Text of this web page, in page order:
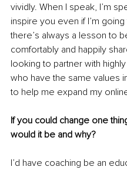
vividly. When I speak, I’m
inspire you even if I’m
there’s always a lesson to
comfortably and happily
looking to partner with
who have the same values
to help me expand my
If you could change one
would it be and why?
I’d have coaching be an